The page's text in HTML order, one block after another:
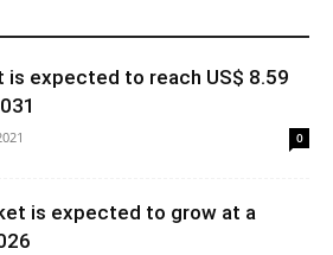
expected to reach US$ 8.59
0
is expected to grow at a